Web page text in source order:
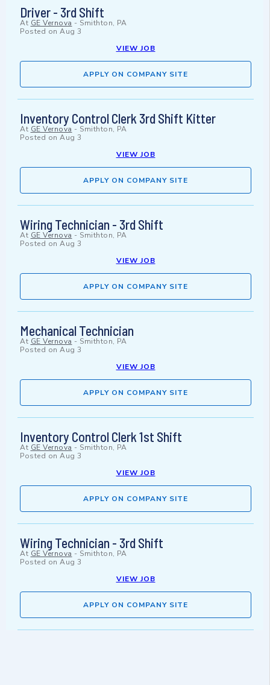
Driver - 3rd Shift
At GE Vernova - Smithton, PA
Posted on Aug 3
VIEW JOB
APPLY ON COMPANY SITE
Inventory Control Clerk 3rd Shift Kitter
At GE Vernova - Smithton, PA
Posted on Aug 3
VIEW JOB
APPLY ON COMPANY SITE
Wiring Technician - 3rd Shift
At GE Vernova - Smithton, PA
Posted on Aug 3
VIEW JOB
APPLY ON COMPANY SITE
Mechanical Technician
At GE Vernova - Smithton, PA
Posted on Aug 3
VIEW JOB
APPLY ON COMPANY SITE
Inventory Control Clerk 1st Shift
At GE Vernova - Smithton, PA
Posted on Aug 3
VIEW JOB
APPLY ON COMPANY SITE
Wiring Technician - 3rd Shift
At GE Vernova - Smithton, PA
Posted on Aug 3
VIEW JOB
APPLY ON COMPANY SITE